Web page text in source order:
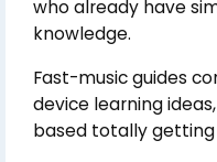
who already have
knowledge.
Fast-music guides
device learning
based totally getting